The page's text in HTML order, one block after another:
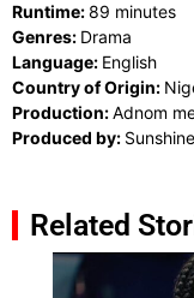
Runtime:89 minutes
Genres: Drama
Language: English
Country of Origin:
Production:Adnom
Produced by:
Related